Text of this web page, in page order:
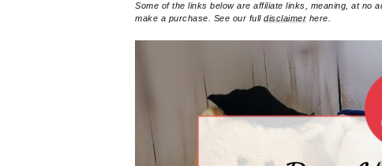
Some of the links below are affiliate links, meaning, at no
make a purchase. See our full disclaimer here.